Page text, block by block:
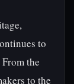
to
the
to the